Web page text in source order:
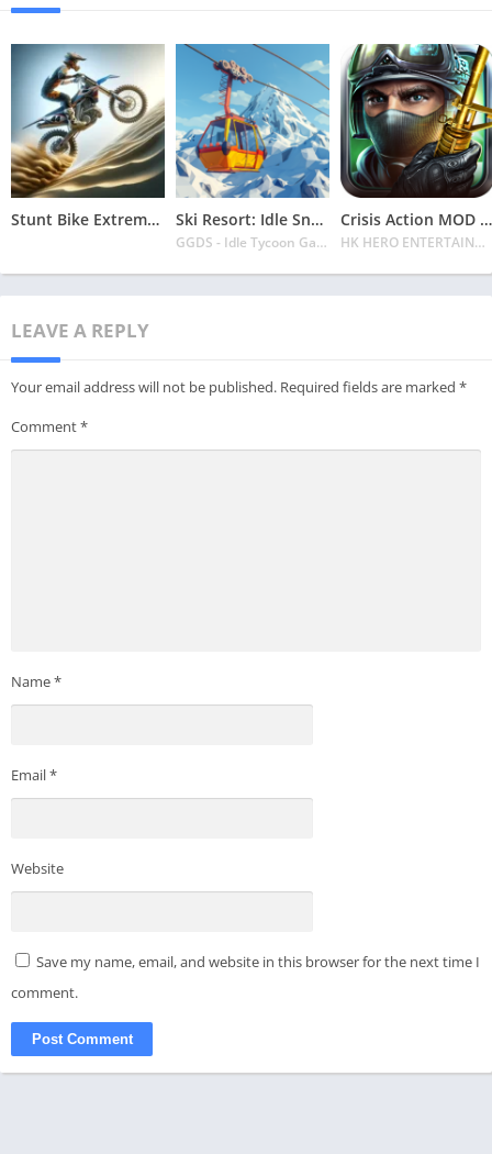
Stunt Bike Extreme Mod Apk Latest 2024 [Unlimited Money, Unlock all Bikes] Ski Resort: Idle Snow Tycoon APK v2.0.6 Download 2024 [Easy to Play]
GGDS - Idle Tycoon Games
Crisis Action MOD APK v4.6.0 Latest 2024 [Unlimited Diamonds, MOD Unlocked]
HK HERO ENTERTAINMENT CO. LIMITED
LEAVE A REPLY
Your email address will not be published. Required fields are marked *
Comment*
Name*
Email*
Website
Save my name, email, and website in this browser for the next time I
comment.